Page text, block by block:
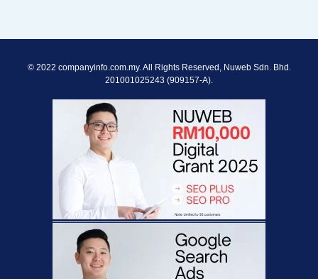
© 2022 companyinfo.com.my. All Rights Reserved, Nuweb Sdn. Bhd.
201001025243 (909157-A).